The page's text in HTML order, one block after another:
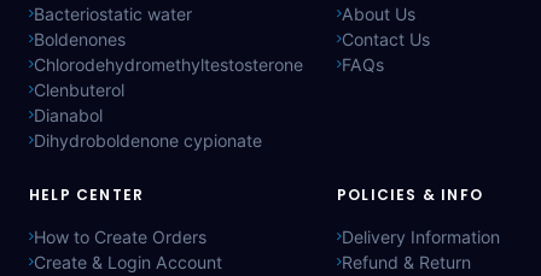
Bacteriostatic water
Boldenones
Chlorodehydromethyltestosterone
Clenbuterol
Dianabol
Dihydroboldenone cypionate
About Us
Contact Us
FAQs
HELP CENTER
How to Create Orders
Create & Login Account
POLICIES & INFO
Delivery Information
Refund & Return